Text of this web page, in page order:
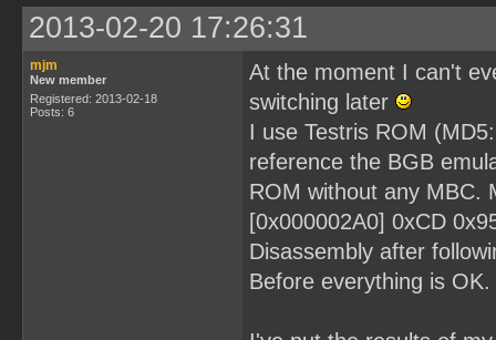
2013-02-20 17:26:31
mjm
New member
Registered: 2013-02-18
Posts: 6
At the moment I can't
switching later
I use Testris ROM
reference the BGB
ROM without any MBC.
[0x000002A0] 0xCD
Disassembly after
Before everything is OK.